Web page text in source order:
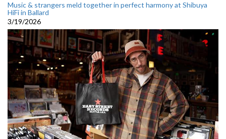
Music & strangers meld together in perfect harmony at Shibuya
HiFi in Ballard
3/19/2026